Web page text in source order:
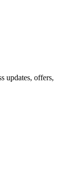
updates, offers,